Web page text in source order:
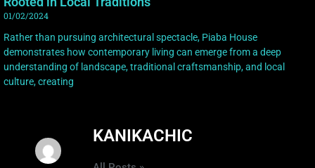
01/02/2024
Rather than pursuing architectural spectacle, Piaba House
demonstrates how contemporary living can emerge from a deep
understanding of landscape, traditional craftsmanship, and local
culture, creating
KANIKACHIC